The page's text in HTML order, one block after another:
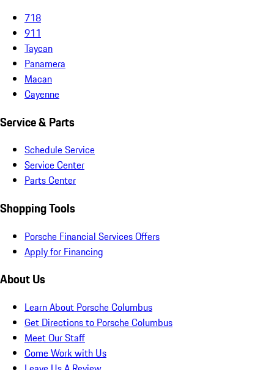
718
911
Taycan
Panamera
Macan
Cayenne
Service & Parts
Schedule Service
Service Center
Parts Center
Shopping Tools
Porsche Financial Services Offers
Apply for Financing
About Us
Learn About Porsche Columbus
Get Directions to Porsche Columbus
Meet Our Staff
Come Work with Us